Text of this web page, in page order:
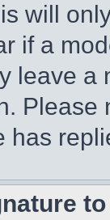
will
if a
leave a
has